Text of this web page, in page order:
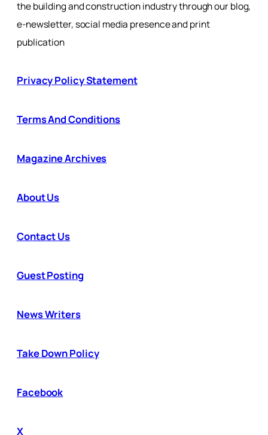
the building and construction industry through our blog,
e-newsletter, social media presence and print
publication
Privacy Policy Statement
Terms And Conditions
Magazine Archives
About Us
Contact Us
Guest Posting
News Writers
Take Down Policy
Facebook
X